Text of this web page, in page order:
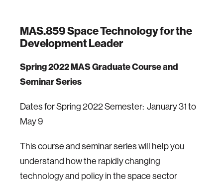
MAS.859 Space Technology for the
Development Leader
Spring 2022 MAS Graduate Course and
Seminar Series
Dates for Spring 2022 Semester: January 31 to
May 9
This course and seminar series will help you
understand how the rapidly changing
technology and policy in the space sector